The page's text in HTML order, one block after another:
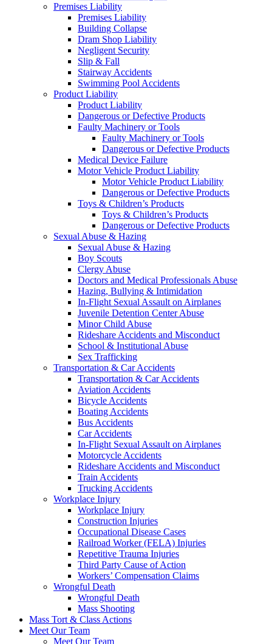
Premises Liability
Premises Liability
Building Collapse
Dram Shop Liability
Negligent Security
Slip & Fall
Stairway Accidents
Swimming Pool Accidents
Product Liability
Product Liability
Dangerous or Defective Products
Faulty Machinery or Tools
Faulty Machinery or Tools
Dangerous or Defective Products
Medical Device Failure
Motor Vehicle Product Liability
Motor Vehicle Product Liability
Dangerous or Defective Products
Toys & Children’s Products
Toys & Children’s Products
Dangerous or Defective Products
Sexual Abuse & Hazing
Sexual Abuse & Hazing
Boy Scouts
Clergy Abuse
Doctors and Medical Professionals Abuse
Hazing, Bullying & Intimidation
In-Flight Sexual Assault on Airplanes
Juvenile Detention Center Abuse
Minor Child Abuse
Rideshare Accidents and Misconduct
School & Institutional Abuse
Sex Trafficking
Transportation & Car Accidents
Transportation & Car Accidents
Aviation Accidents
Bicycle Accidents
Boating Accidents
Bus Accidents
Car Accidents
In-Flight Sexual Assault on Airplanes
Motorcycle Accidents
Rideshare Accidents and Misconduct
Train Accidents
Trucking Accidents
Workplace Injury
Workplace Injury
Construction Injuries
Occupational Disease Cases
Railroad Worker (FELA) Injuries
Repetitive Trauma Injuries
Third Party Cause of Action
Workers’ Compensation Claims
Wrongful Death
Wrongful Death
Mass Shooting
Mass Tort & Class Actions
Meet Our Team
Meet Our Team